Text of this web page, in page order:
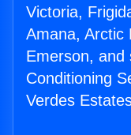
Victoria,
Amana, Arctic
Emerson, and
Conditioning
Verdes